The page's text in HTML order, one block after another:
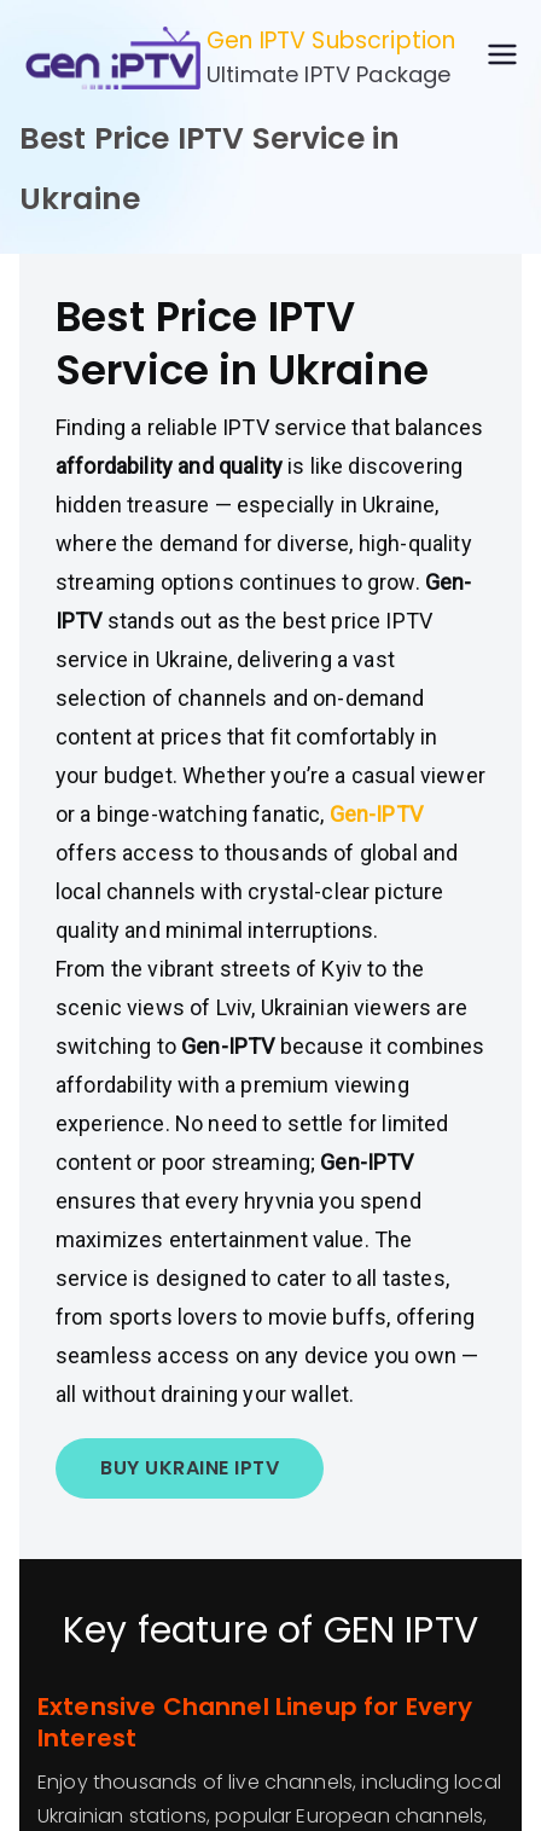
content
Gen IPTV Subscription
Ultimate IPTV Package
Best Price IPTV Service in
Ukraine
Best Price IPTV
Service in Ukraine
Finding a reliable IPTV service that balances
affordability and quality is like discovering
hidden treasure — especially in Ukraine,
where the demand for diverse, high-quality
streaming options continues to grow. Gen-
IPTVstands out as the best price IPTV
service in Ukraine, delivering a vast
selection of channels and on-demand
content at prices that fit comfortably in
your budget. Whether you’re a casual viewer
or a binge-watching fanatic, Gen-IPTV
offers access to thousands of global and
local channels with crystal-clear picture
quality and minimal interruptions.
From the vibrant streets of Kyiv to the
scenic views of Lviv, Ukrainian viewers are
switching to Gen-IPTVbecause it combines
affordability with a premium viewing
experience. No need to settle for limited
content or poor streaming; Gen-IPTV
ensures that every hryvnia you spend
maximizes entertainment value. The
service is designed to cater to all tastes,
from sports lovers to movie buffs, offering
seamless access on any device you own —
all without draining your wallet.
BUY UKRAINE IPTV
Key feature of GEN IPTV
Extensive Channel Lineup for Every
Interest
Enjoy thousands of live channels, including local
Ukrainian stations, popular European channels,